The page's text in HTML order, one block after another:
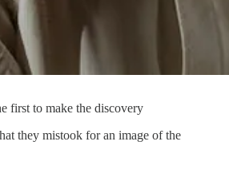
first to make the discovery
they mistook for an image of the